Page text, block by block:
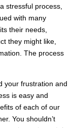
stressful process,
with many
their needs,
they might like,
The process
your frustration and
is easy and
of each of our
You shouldn’t